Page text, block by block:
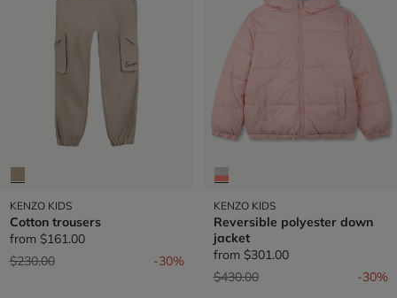
KENZO KIDS
Cotton trousers
from $161.00
Price reduced from
$230.00to -30%
KENZO KIDS
Reversible polyester down
jacket
from $301.00
Price reduced from
$430.00to -30%